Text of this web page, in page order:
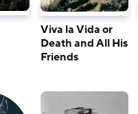
Viva la Vida or
Death and All His
Friends